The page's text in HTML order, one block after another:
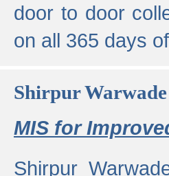
door to door
on all 365 days
Shirpur
MIS for
Shirpur